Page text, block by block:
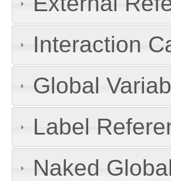
Interaction
Global
Label
Naked